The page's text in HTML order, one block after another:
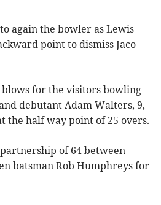
again the bowler as Lewis
point to dismiss Jaco
for the visitors bowling
debutant Adam Walters, 9,
the half way point of 25 overs.
of 64 between
batsman Rob Humphreys for